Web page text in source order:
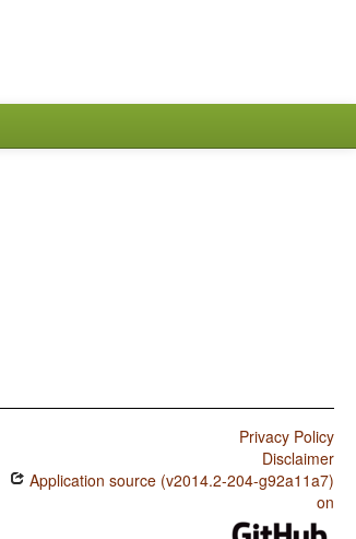
Privacy Policy
Disclaimer
Application source (v2014.2-204-g92a11a7)
on